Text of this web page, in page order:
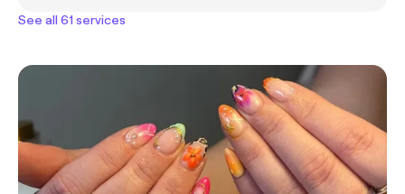
See all 61 services